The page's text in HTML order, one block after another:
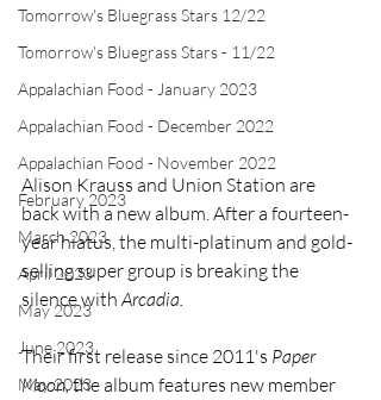
Tomorrow's Bluegrass Stars 12/22
Tomorrow's Bluegrass Stars - 11/22
Appalachian Food - January 2023
Appalachian Food - December 2022
Appalachian Food - November 2022
February 2023
March 2023
April 2023
May 2023
June 2023
May 2023
Alison Krauss and Union Station are
back with a new album. After a fourteen-
year hiatus, the multi-platinum and gold-
selling super group is breaking the
silence with Arcadia.
Their first release since 2011's Paper
Moon, the album features new member